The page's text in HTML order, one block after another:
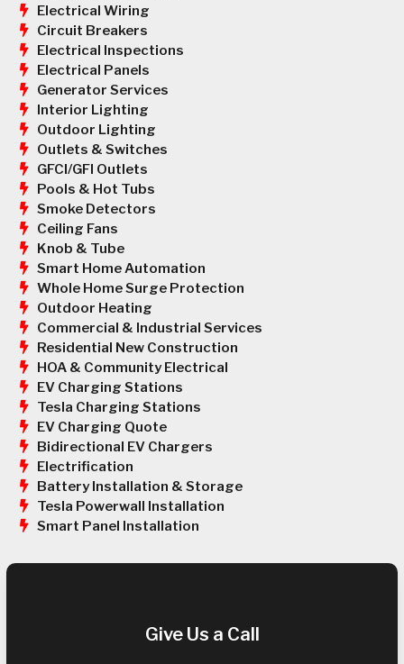
Electrical Wiring
Circuit Breakers
Electrical Inspections
Electrical Panels
Generator Services
Interior Lighting
Outdoor Lighting
Outlets & Switches
GFCI/GFI Outlets
Pools & Hot Tubs
Smoke Detectors
Ceiling Fans
Knob & Tube
Smart Home Automation
Whole Home Surge Protection
Outdoor Heating
Commercial & Industrial Services
Residential New Construction
HOA & Community Electrical
EV Charging Stations
Tesla Charging Stations
EV Charging Quote
Bidirectional EV Chargers
Electrification
Battery Installation & Storage
Tesla Powerwall Installation
Smart Panel Installation
Give Us a Call